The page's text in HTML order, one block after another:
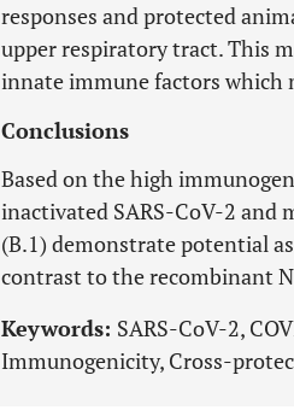
responses and protected
upper respiratory tract. This
innate immune factors which
Conclusions
Based on the high
inactivated SARS-CoV-2 and
(B.1) demonstrate potential
contrast to the recombinant
Keywords: SARS-CoV-2,
Immunogenicity, Cross-